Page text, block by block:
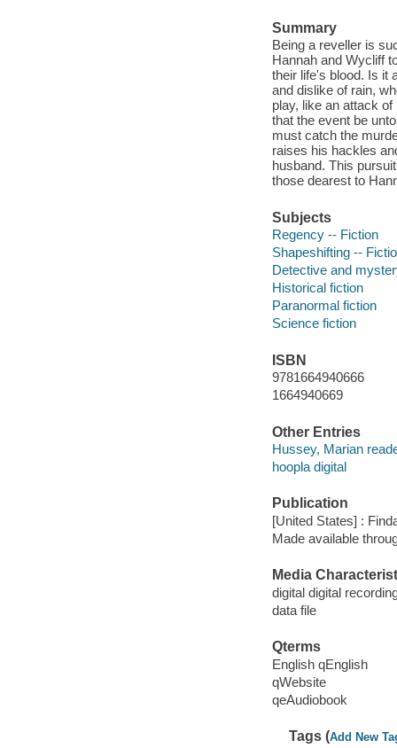
Summary
Being a reveller is
Hannah and Wycliff
their life's blood. Is it
and dislike of rain,
play, like an attack
that the event be
must catch the
raises his hackles
husband. This
those dearest to
Subjects
Regency -- Fiction
Shapeshifting --
Detective and
Historical fiction
Paranormal fiction
Science fiction
ISBN
9781664940666
1664940669
Other Entries
Hussey, Marian
hoopla digital
Publication
[United States] :
Made available
Media
digital digital
data file
Qterms
English qEnglish
qWebsite
qeAudiobook
Tags (Add New